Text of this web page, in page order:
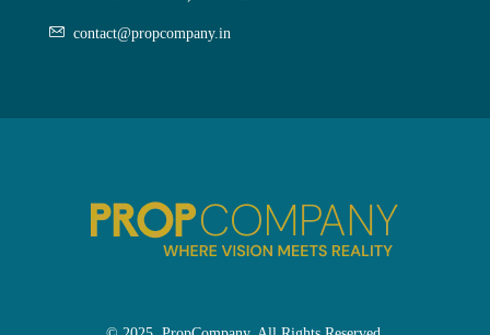
contact@propcompany.in